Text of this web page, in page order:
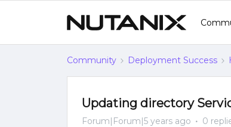
Community Deployment Success
Updating directory
Forum|Forum|5 years ago 0